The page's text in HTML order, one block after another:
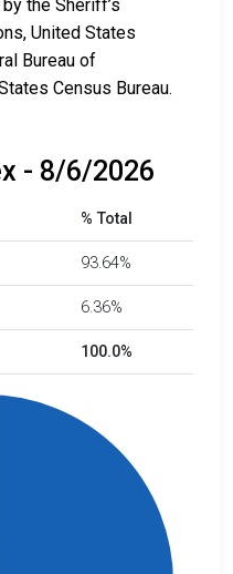
the Sheriff’s
United States
Bureau of
Census Bureau.
- 8/6/2026
% Total
93.64%
6.36%
100.0%